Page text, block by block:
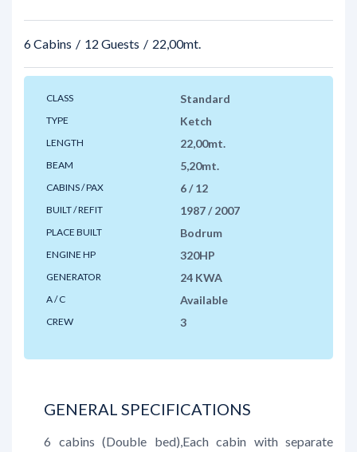
6 Cabins 12 Guests 22,00mt.
CLASS Standard
TYPE Ketch
LENGTH 22,00mt.
BEAM 5,20mt.
CABINS / PAX 6 / 12
BUILT / REFIT 1987 / 2007
PLACE BUILT Bodrum
ENGINE HP 320HP
GENERATOR 24 KWA
A / C Available
CREW 3
GENERAL SPECIFICATIONS
6 cabins (Double bed),Each cabin with separate